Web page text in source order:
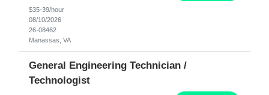
$35-39/hour
08/10/2026
26-08462
Manassas, VA
General Engineering Technician /
Technologist